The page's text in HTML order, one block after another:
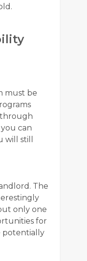
must be
through
can
still
The
only one
for
potentially